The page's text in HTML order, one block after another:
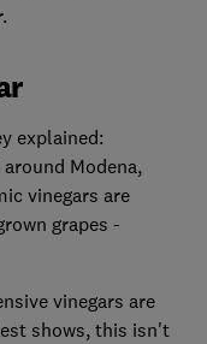
explained:
Modena,
vinegars are
grapes -
vinegars are
shows, this isn't